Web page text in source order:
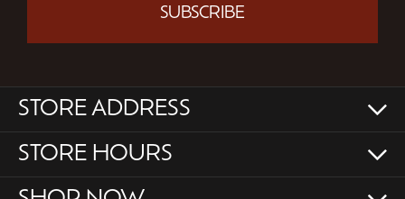
SUBSCRIBE
STORE ADDRESS
STORE HOURS